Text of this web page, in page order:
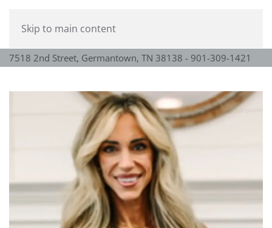
Skip to main content
7518 2nd Street, Germantown, TN 38138 - 901-309-1421